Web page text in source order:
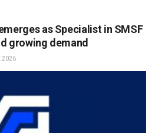
as Specialist in SMSF
growing demand
2026